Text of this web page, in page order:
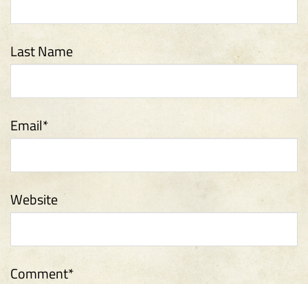
Last Name
Email*
Website
Comment*